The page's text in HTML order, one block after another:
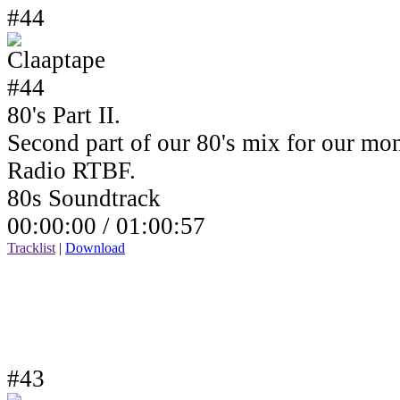
#44
80's Part II.
Second part of our 80's mix for our
Radio RTBF.
80s Soundtrack
00:00:00 / 01:00:57
Tracklist | Download
#43